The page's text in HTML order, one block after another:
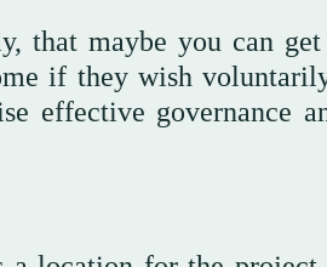
that maybe you can
if they wish
effective governance